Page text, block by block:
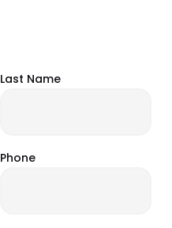
Last Name
Phone